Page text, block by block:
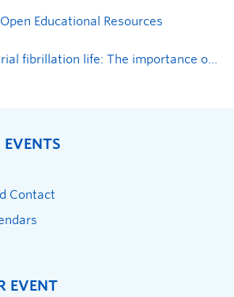
Educational Resources
Living your best atrial fibrillation life: The importance of self-care
Contact
EVENT